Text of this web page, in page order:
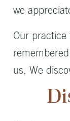
we
Our
us. We